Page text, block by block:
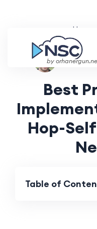
by
Home
Ethan
Best
Hop-
Table of